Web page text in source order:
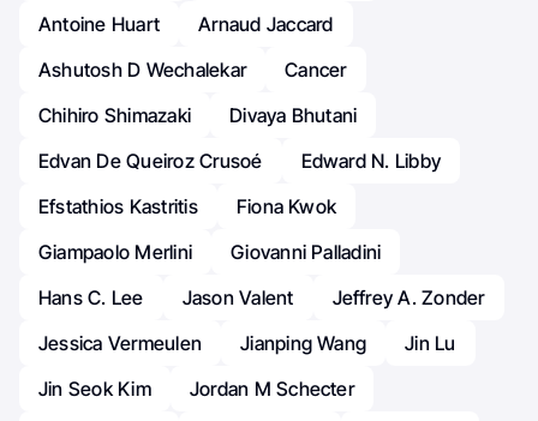
Antoine Huart
Arnaud Jaccard
Ashutosh D Wechalekar
Cancer
Chihiro Shimazaki
Divaya Bhutani
Edvan De Queiroz Crusoé
Edward N. Libby
Efstathios Kastritis
Fiona Kwok
Giampaolo Merlini
Giovanni Palladini
Hans C. Lee
Jason Valent
Jeffrey A. Zonder
Jessica Vermeulen
Jianping Wang
Jin Lu
Jin Seok Kim
Jordan M Schecter